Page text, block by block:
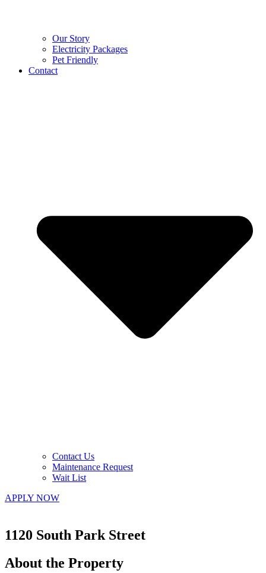
Our Story
Electricity Packages
Pet Friendly
Contact
Contact Us
Maintenance Request
Wait List
APPLY NOW
1120 South Park Street
About the Property